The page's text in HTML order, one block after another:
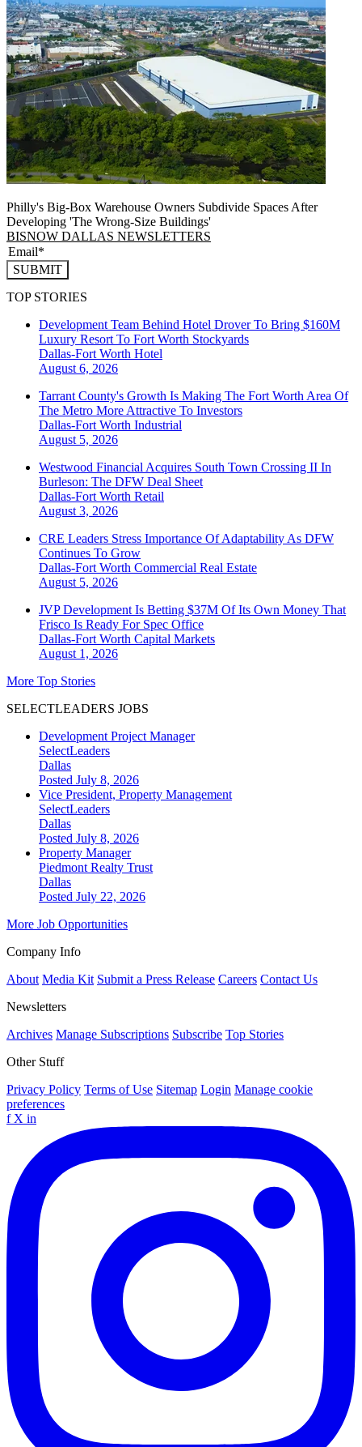
Philly's Big-Box Warehouse Owners Subdivide Spaces After
Developing 'The Wrong-Size Buildings'
BISNOW DALLAS NEWSLETTERS
SUBMIT
TOP STORIES
Development Team Behind Hotel Drover To Bring $160M
Luxury Resort To Fort Worth Stockyards
Dallas-Fort Worth Hotel
August 6, 2026
Tarrant County's Growth Is Making The Fort Worth Area Of
The Metro More Attractive To Investors
Dallas-Fort Worth Industrial
August 5, 2026
Westwood Financial Acquires South Town Crossing II In
Burleson: The DFW Deal Sheet
Dallas-Fort Worth Retail
August 3, 2026
CRE Leaders Stress Importance Of Adaptability As DFW
Continues To Grow
Dallas-Fort Worth Commercial Real Estate
August 5, 2026
JVP Development Is Betting $37M Of Its Own Money That
Frisco Is Ready For Spec Office
Dallas-Fort Worth Capital Markets
August 1, 2026
More Top Stories
SELECTLEADERS JOBS
Development Project Manager
SelectLeaders
Dallas
Posted July 8, 2026
Vice President, Property Management
SelectLeaders
Dallas
Posted July 8, 2026
Property Manager
Piedmont Realty Trust
Dallas
Posted July 22, 2026
More Job Opportunities
Company Info
About Media Kit Submit a Press Release Careers Contact Us
Newsletters
Archives Manage Subscriptions Subscribe Top Stories
Other Stuff
Privacy Policy Terms of Use Sitemap Login Manage cookie
preferences
f X in